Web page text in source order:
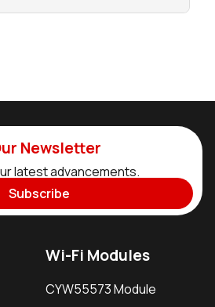
Newsletter
latest advancements.
Subscribe
Wi-Fi Modules
CYW55573 Module